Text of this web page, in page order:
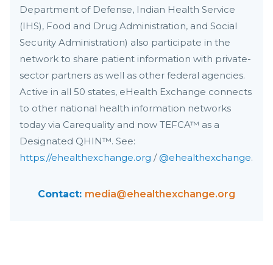
Department of Defense, Indian Health Service
(IHS), Food and Drug Administration, and Social
Security Administration) also participate in the
network to share patient information with private-
sector partners as well as other federal agencies.
Active in all 50 states, eHealth Exchange connects
to other national health information networks
today via Carequality and now TEFCA™ as a
Designated QHIN™. See:
https://ehealthexchange.org / @ehealthexchange.
Contact: media@ehealthexchange.org